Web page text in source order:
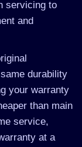
servicing to
and
durability
your warranty
than main
service,
at a